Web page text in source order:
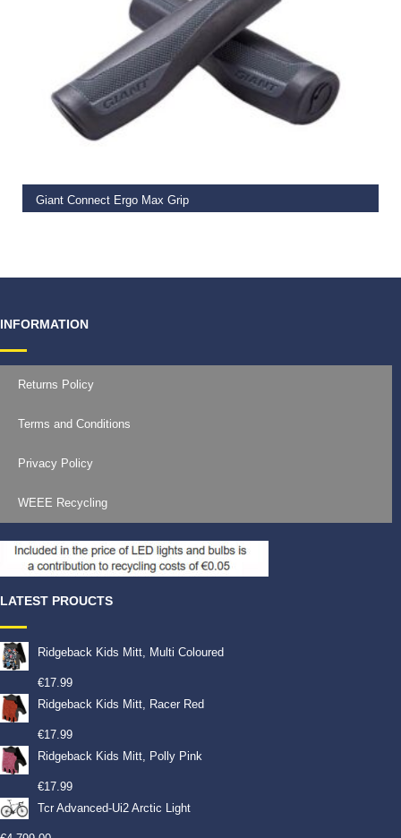
Giant Connect Ergo Max Grip
READ MORE
INFORMATION
Returns Policy
Terms and Conditions
Privacy Policy
WEEE Recycling
LATEST PROUCTS
Ridgeback Kids Mitt, Multi Coloured
€17.99
Ridgeback Kids Mitt, Racer Red
€17.99
Ridgeback Kids Mitt, Polly Pink
€17.99
Tcr Advanced-Ui2 Arctic Light